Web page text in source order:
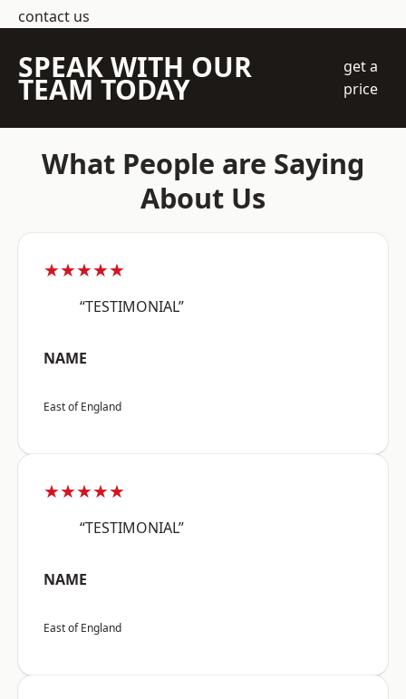
contact us
SPEAK WITH OUR
TEAM TODAY
get a
price
What People are Saying
About Us
★★★★★
“TESTIMONIAL”
NAME
East of England
★★★★★
“TESTIMONIAL”
NAME
East of England